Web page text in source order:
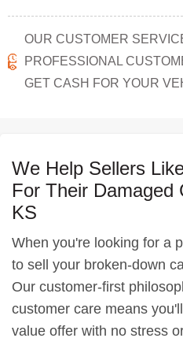
OUR CUSTOMER
PROFESSIONAL
GET CASH FOR YOUR
We Help Sellers
For Their Damaged
KS
When you're looking for a
to sell your broken-down
Our customer-first
customer care means
value offer with no stress